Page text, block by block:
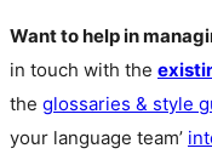
Want to help in
in touch with the
the glossaries & style
your language team’